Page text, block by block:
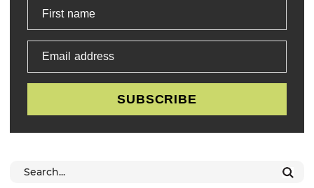
First name
Email address
SUBSCRIBE